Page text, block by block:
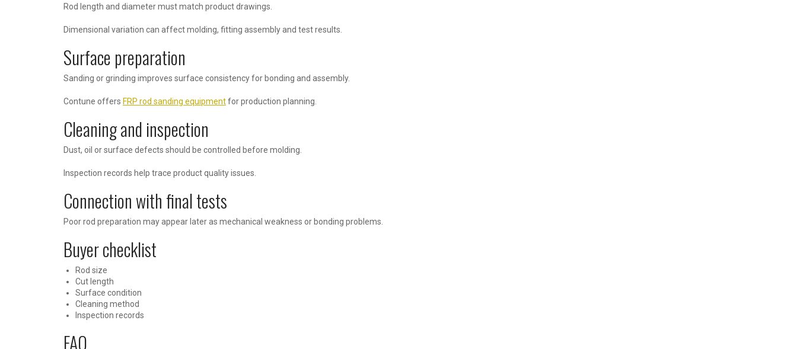
Rod length and diameter must match product drawings.
Dimensional variation can affect molding, fitting assembly and test results.
Surface preparation
Sanding or grinding improves surface consistency for bonding and assembly.
Contune offers FRP rod sanding equipmentfor production planning.
Cleaning and inspection
Dust, oil or surface defects should be controlled before molding.
Inspection records help trace product quality issues.
Connection with final tests
Poor rod preparation may appear later as mechanical weakness or bonding problems.
Buyer checklist
Rod size
Cut length
Surface condition
Cleaning method
Inspection records
FAQ